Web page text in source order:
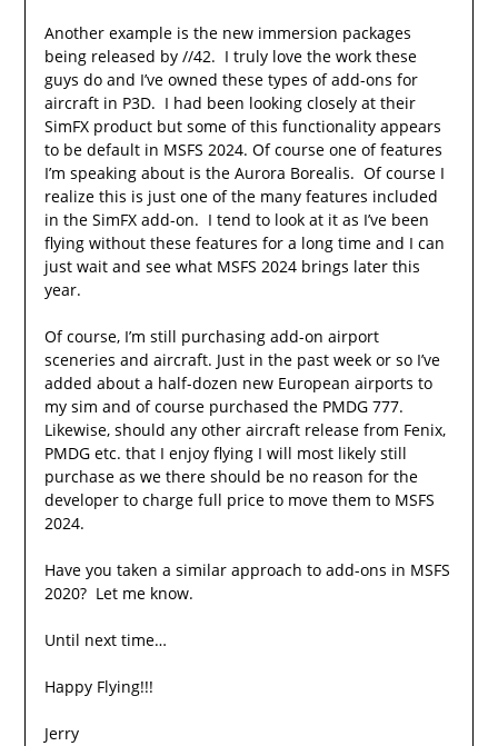
Another example is the new immersion packages
being released by //42. I truly love the work these
guys do and I’ve owned these types of add-ons for
aircraft in P3D. I had been looking closely at their
SimFX product but some of this functionality appears
to be default in MSFS 2024. Of course one of features
I’m speaking about is the Aurora Borealis. Of course I
realize this is just one of the many features included
in the SimFX add-on. I tend to look at it as I’ve been
flying without these features for a long time and I can
just wait and see what MSFS 2024 brings later this
year.
Of course, I’m still purchasing add-on airport
sceneries and aircraft. Just in the past week or so I’ve
added about a half-dozen new European airports to
my sim and of course purchased the PMDG 777.
Likewise, should any other aircraft release from Fenix,
PMDG etc. that I enjoy flying I will most likely still
purchase as we there should be no reason for the
developer to charge full price to move them to MSFS
2024.
Have you taken a similar approach to add-ons in MSFS
2020? Let me know.
Until next time…
Happy Flying!!!
Jerry